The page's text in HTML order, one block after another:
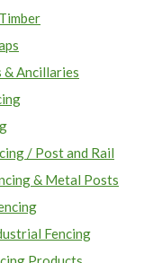
& Ancillaries
/ Post and Rail
& Metal Posts
Fencing